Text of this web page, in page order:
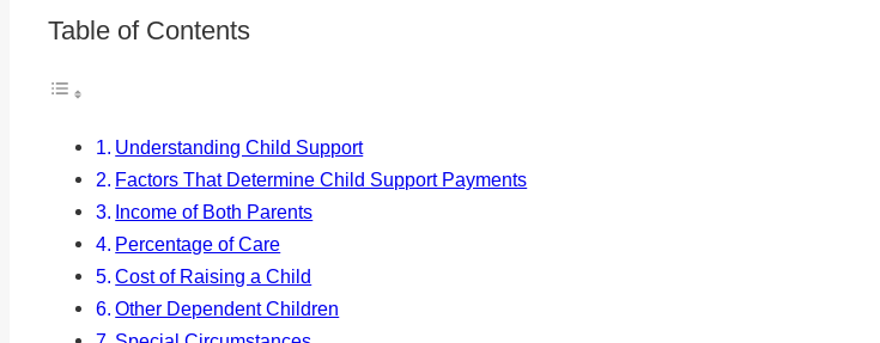
Table of Contents
Understanding Child Support
Factors That Determine Child Support Payments
Income of Both Parents
Percentage of Care
Cost of Raising a Child
Other Dependent Children